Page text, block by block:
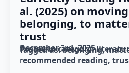
al. (2025) on
belonging, to
trust
December 3rd, 2025
Posted in category:
Tagged as: belonging
recommended reading